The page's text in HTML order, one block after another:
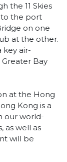
the 11 Skies
the port
on one
at the other.
key air-
Bay
at the Hong
Kong is a
our world-
as well as
will be